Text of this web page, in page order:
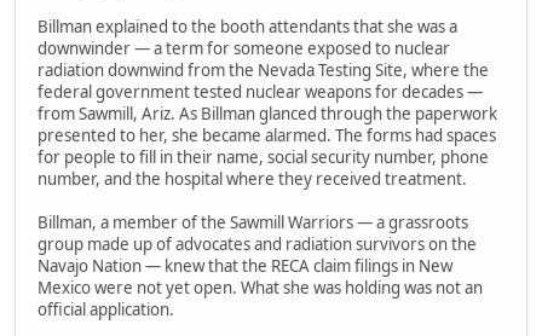
Billman explained to the booth attendants that she was a
downwinder — a term for someone exposed to nuclear
radiation downwind from the Nevada Testing Site, where the
federal government tested nuclear weapons for decades —
from Sawmill, Ariz. As Billman glanced through the paperwork
presented to her, she became alarmed. The forms had spaces
for people to fill in their name, social security number, phone
number, and the hospital where they received treatment.
Billman, a member of the Sawmill Warriors — a grassroots
group made up of advocates and radiation survivors on the
Navajo Nation — knew that the RECA claim filings in New
Mexico were not yet open. What she was holding was not an
official application.